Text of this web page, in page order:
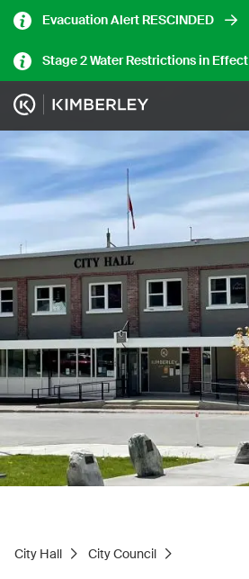
Skip
main
content
Evacuation Alert RESCINDED
Stage 2 Water Restrictions in Effect
City Hall City Council